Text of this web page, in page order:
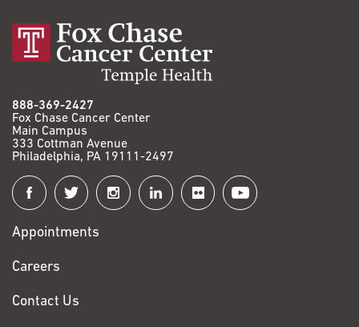
888-369-2427
Fox Chase Cancer Center
Main Campus
333 Cottman Avenue
Philadelphia, PA 19111-2497
Connect
with
Fox
Chase
Appointments
Careers
Contact Us